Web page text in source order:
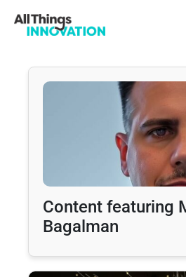
Content featuring
Bagalman